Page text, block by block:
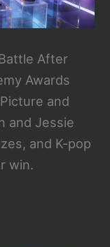
After
Awards
and
and Jessie
and K-pop
win.